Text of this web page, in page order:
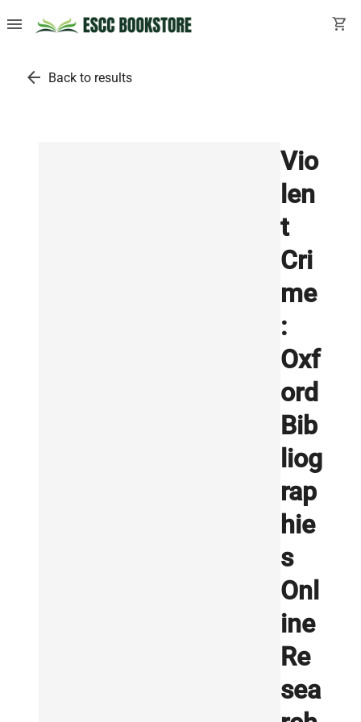
menu shopping_cart
arrow_back Back to results
Vio
len
t
Cri
me
:
Oxf
ord
Bib
liog
rap
hie
s
Onl
ine
Re
sea